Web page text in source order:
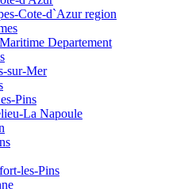
Cote-d`Azur region
Departement
sur-Mer
Pins
La Napoule
les-Pins